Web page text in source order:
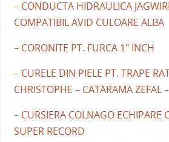
– CONDUCTA HIDRAULICA
COMPATIBIL AVID CULOARE ALBA
– CORONITE PT. FURCA 1" INCH
– CURELE DIN PIELE PT. TRAPE
CHRISTOPHE – CATARAMA ZEFAL
– CURSIERA COLNAGO ECHIPARE
SUPER RECORD